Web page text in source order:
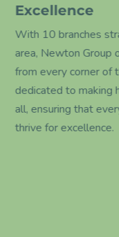
Excellence
With 10 branches
area, Newton Group
from every corner of
dedicated to making
all, ensuring that
thrive for excellence.